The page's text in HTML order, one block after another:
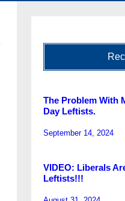
The Problem With
Day Leftists.
September 14, 2024
VIDEO: Liberals
Leftists!!!